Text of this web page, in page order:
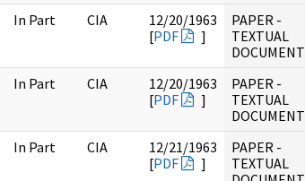
In Part CIA
12/20/1963
[PDF ]
PAPER -
TEXTUAL
DOCUMENT
In Part CIA
12/20/1963
[PDF ]
PAPER -
TEXTUAL
DOCUMENT
In Part CIA
12/21/1963
[PDF ]
PAPER -
TEXTUAL